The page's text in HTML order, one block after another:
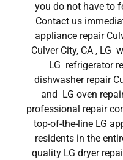
you do not have to
Contact us
appliance repair
Culver City, CA , LG
LG refrigerator
dishwasher repair
and LG oven
professional repair
top-of-the-line LG
residents in the
quality LG dryer